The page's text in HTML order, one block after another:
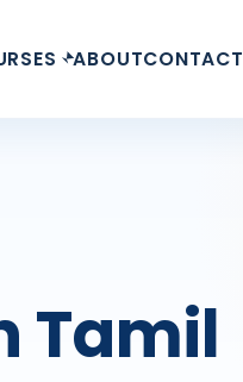
ABOUTCONTACT
Tamil